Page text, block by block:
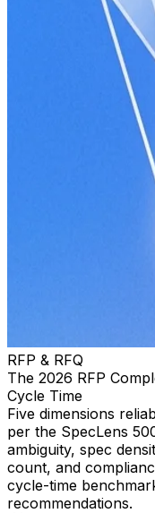
RFP & RFQ
The 2026 RFP
Cycle Time
Five dimensions
per the SpecLens
ambiguity, spec
count, and
cycle-time
recommendations.